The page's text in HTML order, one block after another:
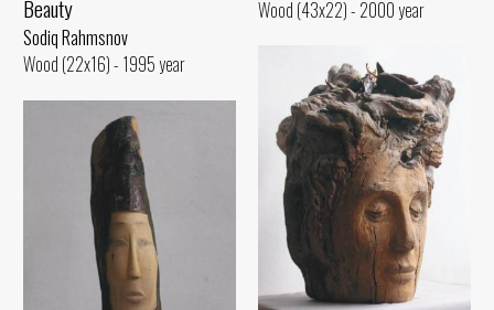
Wood (43x22) - 2000 year
Beauty
Sodiq Rahmsnov
Wood (22x16) - 1995 year